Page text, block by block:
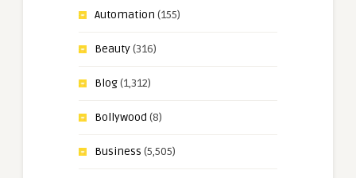
Automation (155)
Beauty(316)
Blog(1,312)
Bollywood (8)
Business (5,505)